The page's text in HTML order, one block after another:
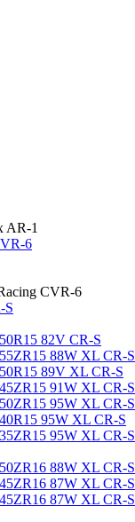
6
S
82V CR-S
88W XL CR-S
89V XL CR-S
91W XL CR-S
95W XL CR-S
95W XL CR-S
95W XL CR-S
88W XL CR-S
87W XL CR-S
87W XL CR-S